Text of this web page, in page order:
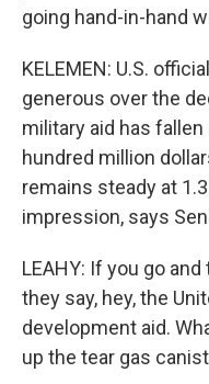
going hand-in-hand
KELEMEN: U.S.
generous over the
military aid has
hundred million
remains steady at
impression, says
LEAHY: If you go
they say, hey, the
development aid.
up the tear gas